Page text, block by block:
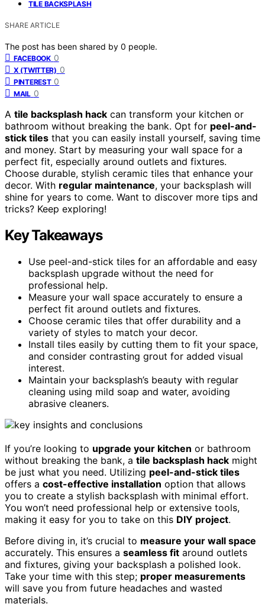
TILE BACKSPLASH
SHARE ARTICLE
The post has been shared by 0 people.
FACEBOOK 0
X (TWITTER) 0
PINTEREST 0
MAIL 0
A tile backsplash hack can transform your kitchen or
bathroom without breaking the bank. Opt for peel-and-
stick tiles that you can easily install yourself, saving time
and money. Start by measuring your wall space for a
perfect fit, especially around outlets and fixtures.
Choose durable, stylish ceramic tiles that enhance your
decor. With regular maintenance, your backsplash will
shine for years to come. Want to discover more tips and
tricks? Keep exploring!
Key Takeaways
Use peel-and-stick tiles for an affordable and easy
backsplash upgrade without the need for
professional help.
Measure your wall space accurately to ensure a
perfect fit around outlets and fixtures.
Choose ceramic tiles that offer durability and a
variety of styles to match your decor.
Install tiles easily by cutting them to fit your space,
and consider contrasting grout for added visual
interest.
Maintain your backsplash’s beauty with regular
cleaning using mild soap and water, avoiding
abrasive cleaners.
If you’re looking to upgrade your kitchen or bathroom
without breaking the bank, a tile backsplash hack might
be just what you need. Utilizing peel-and-stick tiles
offers a cost-effective installation option that allows
you to create a stylish backsplash with minimal effort.
You won’t need professional help or extensive tools,
making it easy for you to take on this DIY project.
Before diving in, it’s crucial to measure your wall space
accurately. This ensures a seamless fit around outlets
and fixtures, giving your backsplash a polished look.
Take your time with this step; proper measurements
will save you from future headaches and wasted
materials.